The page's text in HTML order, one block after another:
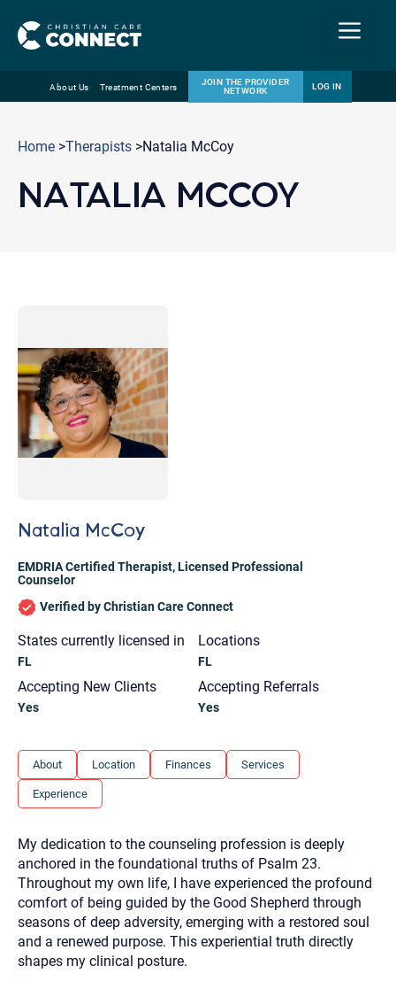
content
Menu
About Us Treatment Centers
JOIN THE PROVIDER
NETWORK
LOG IN
Home >Therapists >Natalia McCoy
NATALIA MCCOY
Natalia McCoy
EMDRIA Certified Therapist,Licensed Professional
Counselor
Verified by Christian Care Connect
States currently licensed in
FL
Locations
FL
Accepting New Clients
Yes
Accepting Referrals
Yes
About Location Finances Services
Experience
My dedication to the counseling profession is deeply
anchored in the foundational truths of Psalm 23.
Throughout my own life, I have experienced the profound
comfort of being guided by the Good Shepherd through
seasons of deep adversity, emerging with a restored soul
and a renewed purpose. This experiential truth directly
shapes my clinical posture.
Let's find help. Here are some tips:
1. Let us know who you are, and what brings
you here.
2. How can we help? (consult, questions)
3. What is the best way to contact you? (Phone,
Text, or Email?)
Your email will be sent to the therapist and a copy will be
provided to you for your records. Christian Care Connect
does not read or store your email. Please note that email